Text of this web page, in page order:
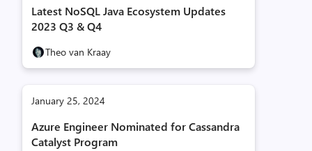
Latest NoSQL Java Ecosystem Updates
2023 Q3 & Q4
Theo van Kraay
January 25, 2024
Azure Engineer Nominated for Cassandra
Catalyst Program